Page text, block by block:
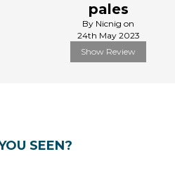
pales
By Nicnig on
24th May 2023
Show Review
SEEN?